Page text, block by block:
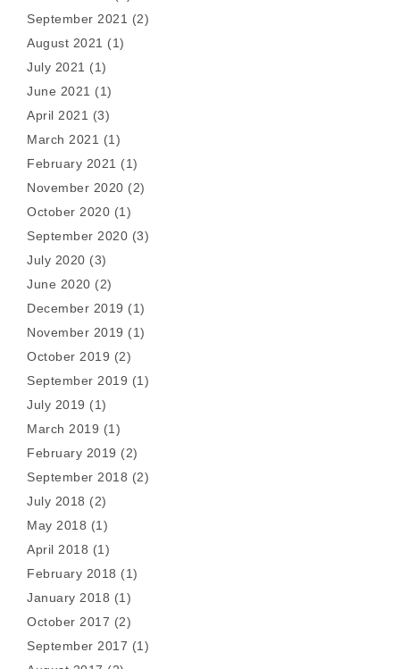
September 2021 (2)
August 2021 (1)
July 2021 (1)
June 2021 (1)
April 2021 (3)
March 2021 (1)
February 2021 (1)
November 2020 (2)
October 2020 (1)
September 2020 (3)
July 2020 (3)
June 2020 (2)
December 2019 (1)
November 2019 (1)
October 2019 (2)
September 2019 (1)
July 2019 (1)
March 2019 (1)
February 2019 (2)
September 2018 (2)
July 2018 (2)
May 2018 (1)
April 2018 (1)
February 2018 (1)
January 2018 (1)
October 2017 (2)
September 2017 (1)